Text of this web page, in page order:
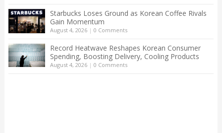
Starbucks Loses Ground as Korean Coffee Rivals
Gain Momentum
August 4, 2026| 0 Comments
Record Heatwave Reshapes Korean Consumer
Spending, Boosting Delivery, Cooling Products
August 4, 2026| 0 Comments